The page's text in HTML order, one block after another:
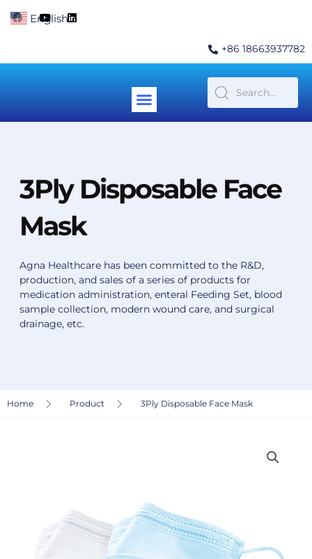
F
a
o
Y
o
b
L
i
d
+86 18663937782
Menu
3Ply Disposable Face
Mask
Agna Healthcare has been committed to the R&D,
production, and sales of a series of products for
medication administration, enteral Feeding Set, blood
sample collection, modern wound care, and surgical
drainage, etc.
Home Product 3Ply Disposable Face Mask
English ▼